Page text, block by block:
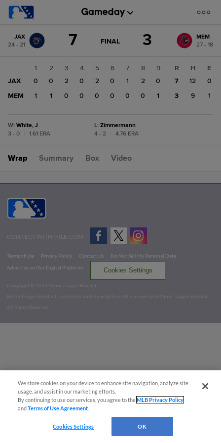
change: MEM
JAX
24 - 21
7 GAME
FINAL 3
MEM
27 - 18
1 2 3 4 5 6 7 8
9
JAX
0 0 2 0 2 0 1 2
0
MEM
1 1 0 0 0 0 0 0 1
R H
E
7
12
0
3
9 1
W: White, J
3 - 0
1.61 ERA
L: Zimmermann
4 - 2
4.76 ERA
Wrap Summary Box Video
CONNECT WITH MILB.COM
Terms of Use Privacy Policy Contact Us
Do Not Sell My Personal Data
Advertise on Our Digital Platforms
Cookies Settings
Copyright ©
2026 Minor League Baseball.
Minor League Baseball trademarks and copyrights are the property of Minor League Baseball.
All Rights Reserved
We store cookies on your device to enhance site navigation, analyze site
usage, and assist in our marketing efforts.
By continuing to use our services, you agree to theMLB Privacy Policy
andTerms of Use Agreement
Cookies Settings OK